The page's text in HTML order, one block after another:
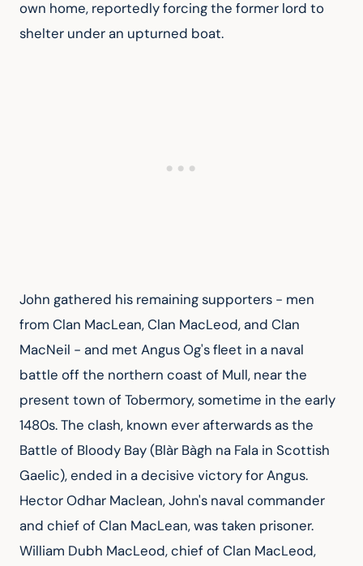
own home, reportedly forcing the former lord to
shelter under an upturned boat.
John gathered his remaining supporters - men
from Clan MacLean, Clan MacLeod, and Clan
MacNeil - and met Angus Og's fleet in a naval
battle off the northern coast of Mull, near the
present town of Tobermory, sometime in the early
1480s. The clash, known ever afterwards as the
Battle of Bloody Bay (Blàr Bàgh na Fala in Scottish
Gaelic), ended in a decisive victory for Angus.
Hector Odhar Maclean, John's naval commander
and chief of Clan MacLean, was taken prisoner.
William Dubh MacLeod, chief of Clan MacLeod,